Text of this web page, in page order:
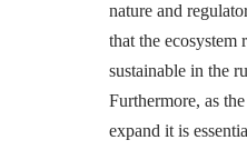
nature and
that the ecosystem
sustainable in the
Furthermore, as
expand it is